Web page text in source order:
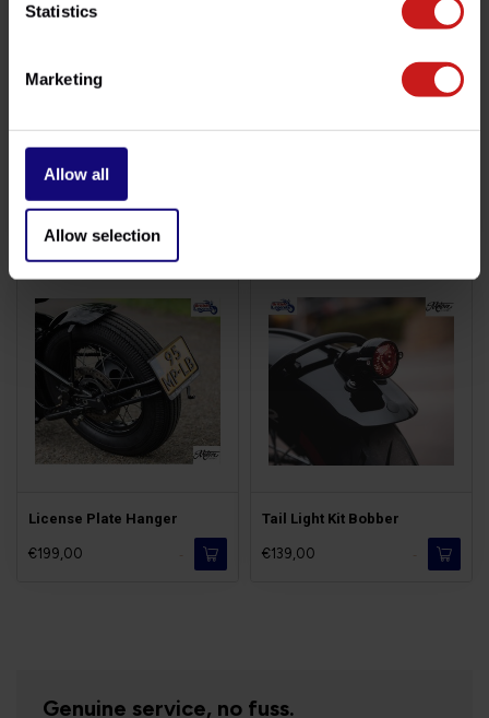
Statistics
Marketing
Allow all
Allow selection
€359,00
License Plate Hanger
€199,00 -
Tail Light Kit Bobber
€139,00 -
Genuine service, no fuss.